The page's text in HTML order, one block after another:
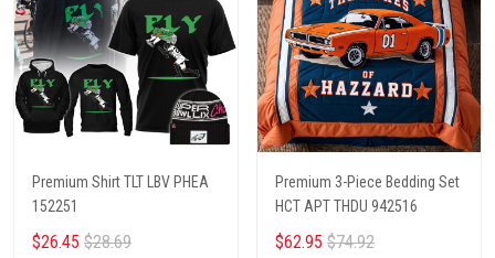
Premium Shirt TLT LBV PHEA
152251
$26.45 $28.69
Premium 3-Piece Bedding Set
HCT APT THDU 942516
$62.95 $74.92